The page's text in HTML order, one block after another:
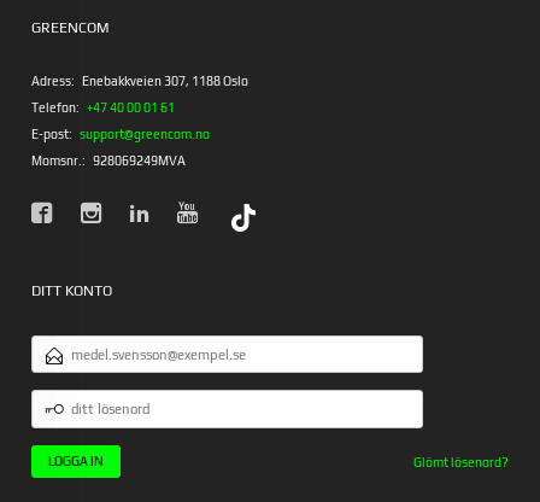
GREENCOM
Adress: Enebakkveien 307, 1188 Oslo
Telefon: +47 40 00 01 61
E-post: support@greencom.no
Momsnr.: 928069249MVA
DITT KONTO
E-
POSTADRESS
LÖSENORD
Glömt lösenord?